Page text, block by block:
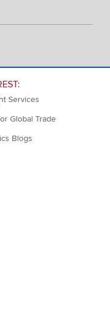
Services
Global Trade
Blogs